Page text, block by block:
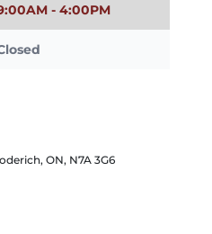
- 4:00PM
, ON, N7A 3G6